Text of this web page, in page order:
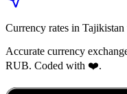
Currency rates in
Accurate currency
RUB. Coded with ❤️.